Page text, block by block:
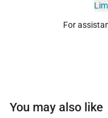
For
You may also like